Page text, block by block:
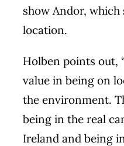
show Andor,
location.
Holben points out,
value in being on
the environment.
being in the real
Ireland and being